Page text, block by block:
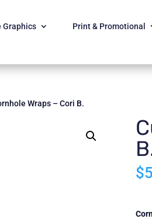
Graphics Print & Promotional
Wraps – Cori B.
$